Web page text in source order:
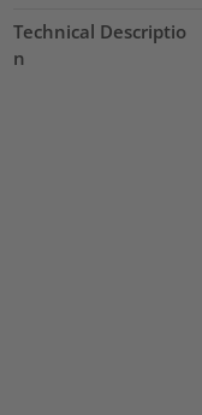
Technical Descriptio
n